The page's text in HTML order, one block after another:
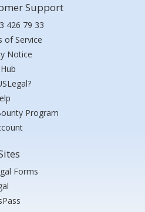
Support
426 79 33
of Service
Notice
Program
Forms